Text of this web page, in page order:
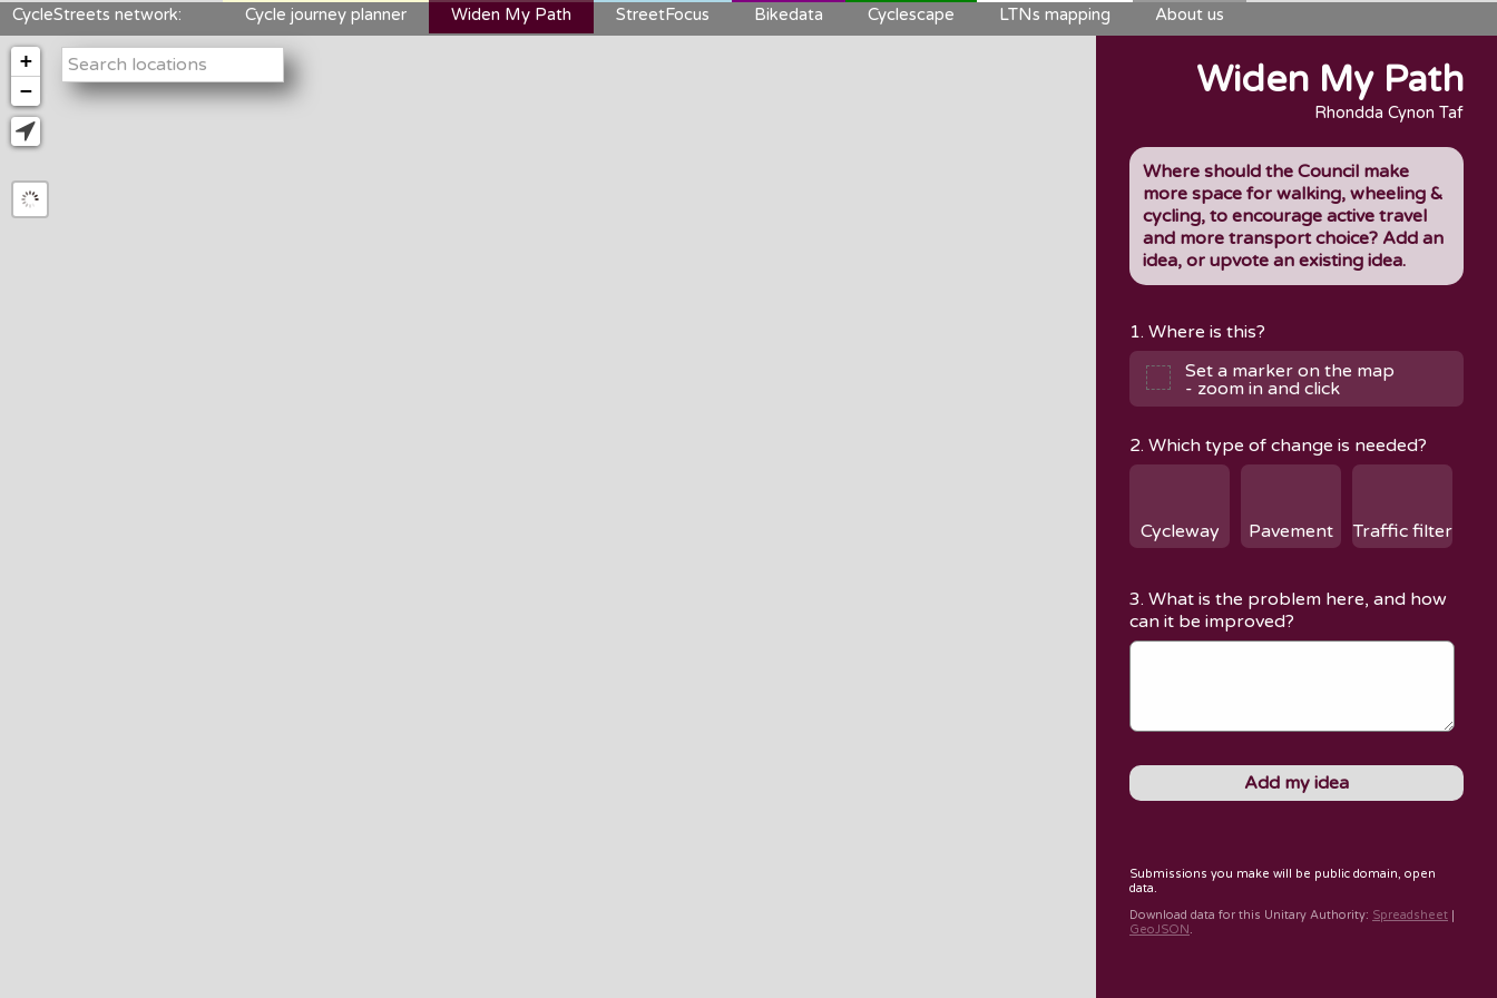
CycleStreets network: Cycle journey planner Widen My Path StreetFocus Bikedata Cyclescape LTNs mapping About us
+
−
Widen My Path
Rhondda Cynon Taf
Where should the Council make
more space for walking, wheeling &
cycling, to encourage active travel
and more transport choice? Add an
idea, or upvote an existing idea.
1. Where is this?
Set a marker on the map
- zoom in and click
2. Which type of change is needed?
Cycleway Pavement Traffic filter
3. What is the problem here, and how
can it be improved?
Submissions you make will be public domain, open
data.
Download data for this Unitary Authority: Spreadsheet |
GeoJSON.